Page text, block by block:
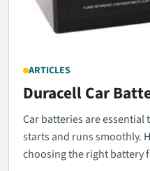
ARTICLES
Duracell Car
Car batteries are
starts and runs smoothly.
choosing the right battery